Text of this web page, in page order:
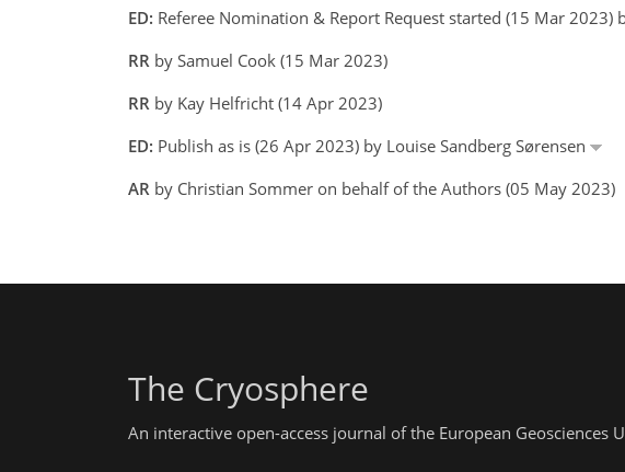
ED: Referee Nomination & Report Request started (15 Mar 2023)
RR by Samuel Cook (15 Mar 2023)
RR by Kay Helfricht (14 Apr 2023)
ED: Publish as is (26 Apr 2023) by Louise Sandberg Sørensen
AR by Christian Sommer on behalf of the Authors (05 May 2023)
The Cryosphere
An interactive open-access journal of the European Geosciences